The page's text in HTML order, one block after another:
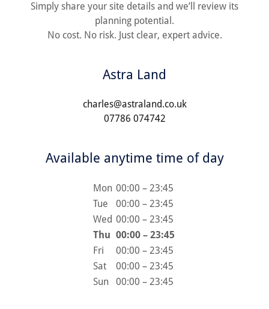
Simply share your site details and we’ll review its
planning potential.
No cost. No risk. Just clear, expert advice.
Astra Land
charles@astraland.co.uk
07786 074742
Available anytime time of day
Mon 00:00 – 23:45
Tue
00:00 – 23:45
Wed 00:00 – 23:45
Thu 00:00 – 23:45
Fri
00:00 – 23:45
Sat
00:00 – 23:45
Sun
00:00 – 23:45